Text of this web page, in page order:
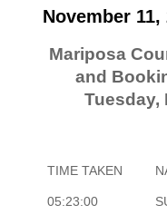
November 11,
Mariposa
and
Tuesday,
TIME TAKEN
05:23:00